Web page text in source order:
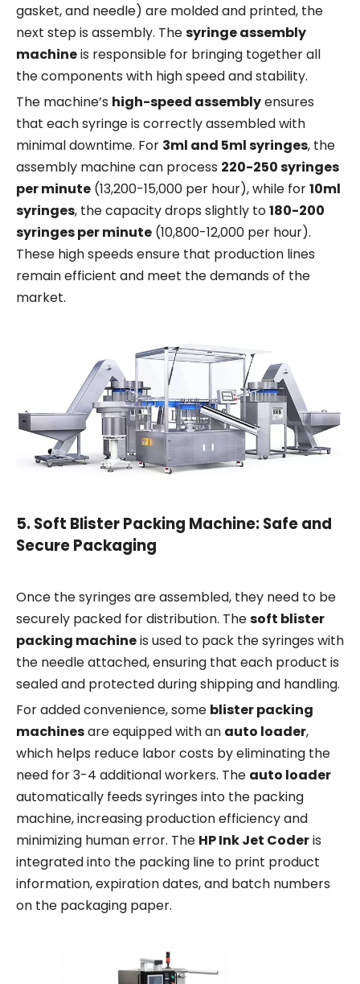
gasket, and needle) are molded and printed, the
next step is assembly. Thesyringe assembly
machineis responsible for bringing together all
the components with high speed and stability.
The machine’s high-speed assemblyensures
that each syringe is correctly assembled with
minimal downtime. For 3ml and 5ml syringes, the
assembly machine can process 220-250 syringes
per minute (13,200-15,000 per hour), while for10ml
syringes, the capacity drops slightly to180-200
syringes per minute (10,800-12,000 per hour).
These high speeds ensure that production lines
remain efficient and meet the demands of the
market.
5.Soft Blister Packing Machine: Safe and
Secure Packaging
Once the syringes are assembled, they need to be
securely packed for distribution. Thesoft blister
packing machineis used to pack the syringes with
the needle attached, ensuring that each product is
sealed and protected during shipping and handling.
For added convenience, some blister packing
machinesare equipped with an auto loader,
which helps reduce labor costs by eliminating the
need for 3-4 additional workers. The auto loader
automatically feeds syringes into the packing
machine, increasing production efficiency and
minimizing human error. The HP Ink Jet Coderis
integrated into the packing line to print product
information, expiration dates, and batch numbers
on the packaging paper.